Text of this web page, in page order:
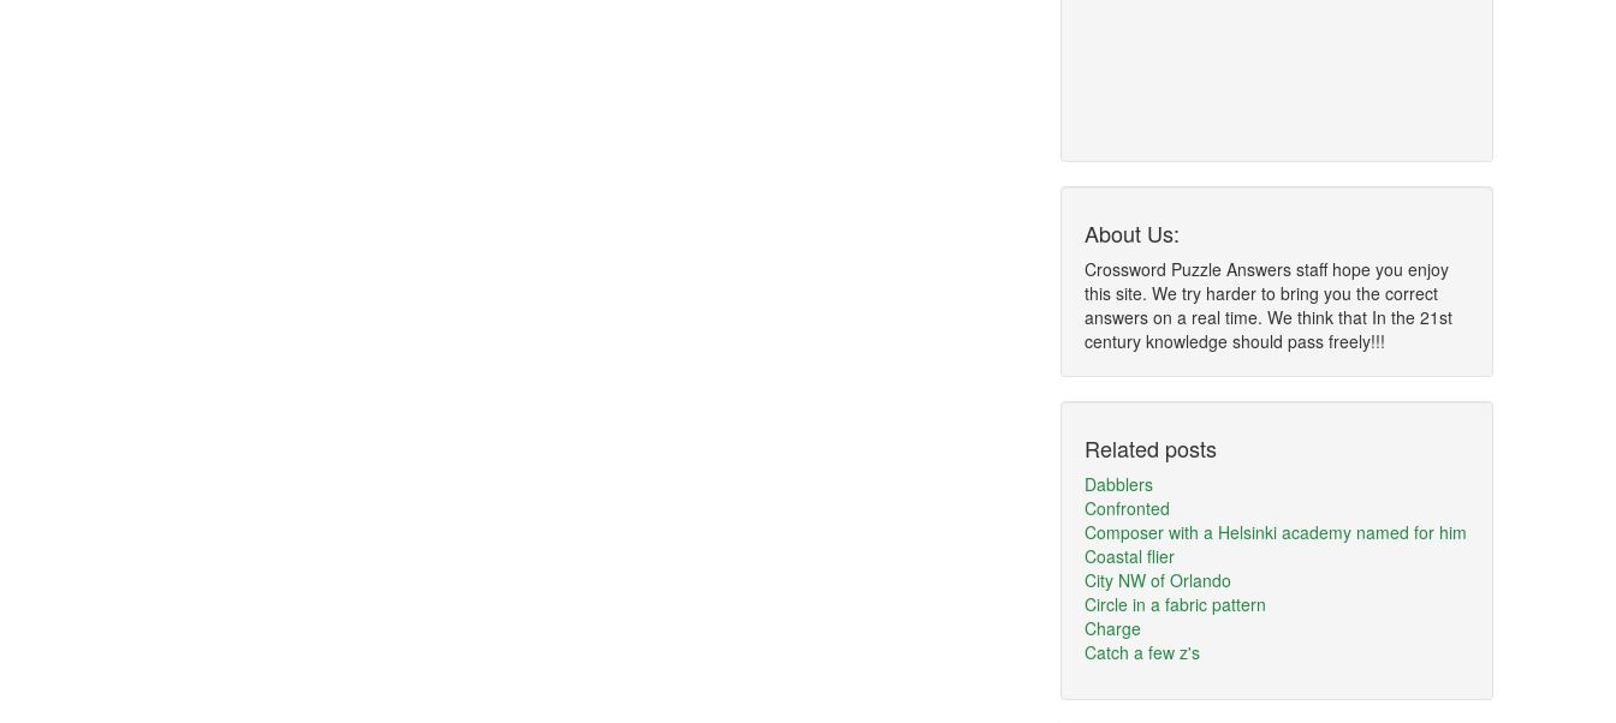
About Us:
Crossword Puzzle Answers staff hope you enjoy
this site. We try harder to bring you the correct
answers on a real time. We think that In the 21st
century knowledge should pass freely!!!
Related posts
Dabblers
Confronted
Composer with a Helsinki academy named for him
Coastal flier
City NW of Orlando
Circle in a fabric pattern
Charge
Catch a few z's